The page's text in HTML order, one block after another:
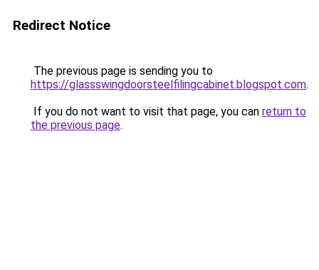
Redirect Notice
The previous page is sending you to
https://glassswingdoorsteelfilingcabinet.blogspot.com.
If you do not want to visit that page, you can return to
the previous page.